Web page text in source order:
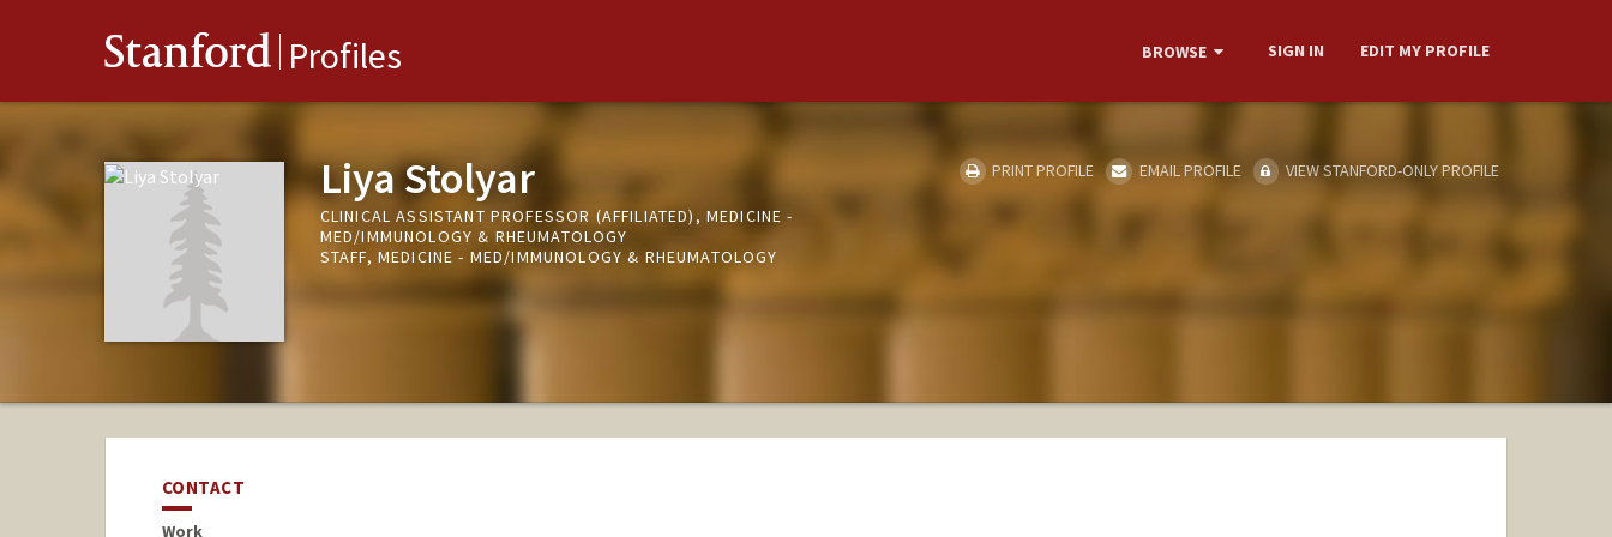
Stanford Profiles BROWSE SIGN IN EDIT MY PROFILE
Liya Stolyar
CLINICAL ASSISTANT PROFESSOR (AFFILIATED), MEDICINE -
MED/IMMUNOLOGY & RHEUMATOLOGY
STAFF, MEDICINE - MED/IMMUNOLOGY & RHEUMATOLOGY
PRINT PROFILE EMAIL PROFILE VIEW STANFORD-ONLY PROFILE
CONTACT
Work